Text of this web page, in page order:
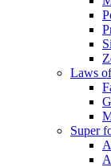
Laws
Super